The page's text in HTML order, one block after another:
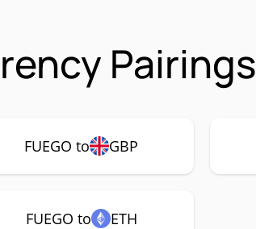
Pairings
FUEGO to GBP
FUEGO to ETH